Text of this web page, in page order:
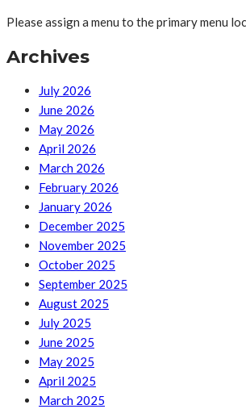
Please assign a menu to the primary menu
Archives
July 2026
June 2026
May 2026
April 2026
March 2026
February 2026
January 2026
December 2025
November 2025
October 2025
September 2025
August 2025
July 2025
June 2025
May 2025
April 2025
March 2025